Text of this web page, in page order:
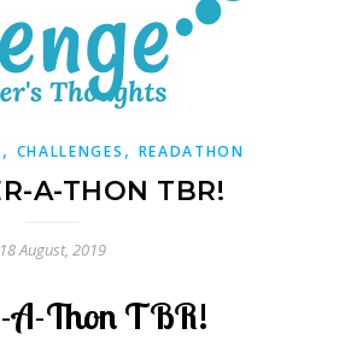
, CHALLENGES , READATHON
A-THON TBR!
18 August, 2019
A-Thon TBR!